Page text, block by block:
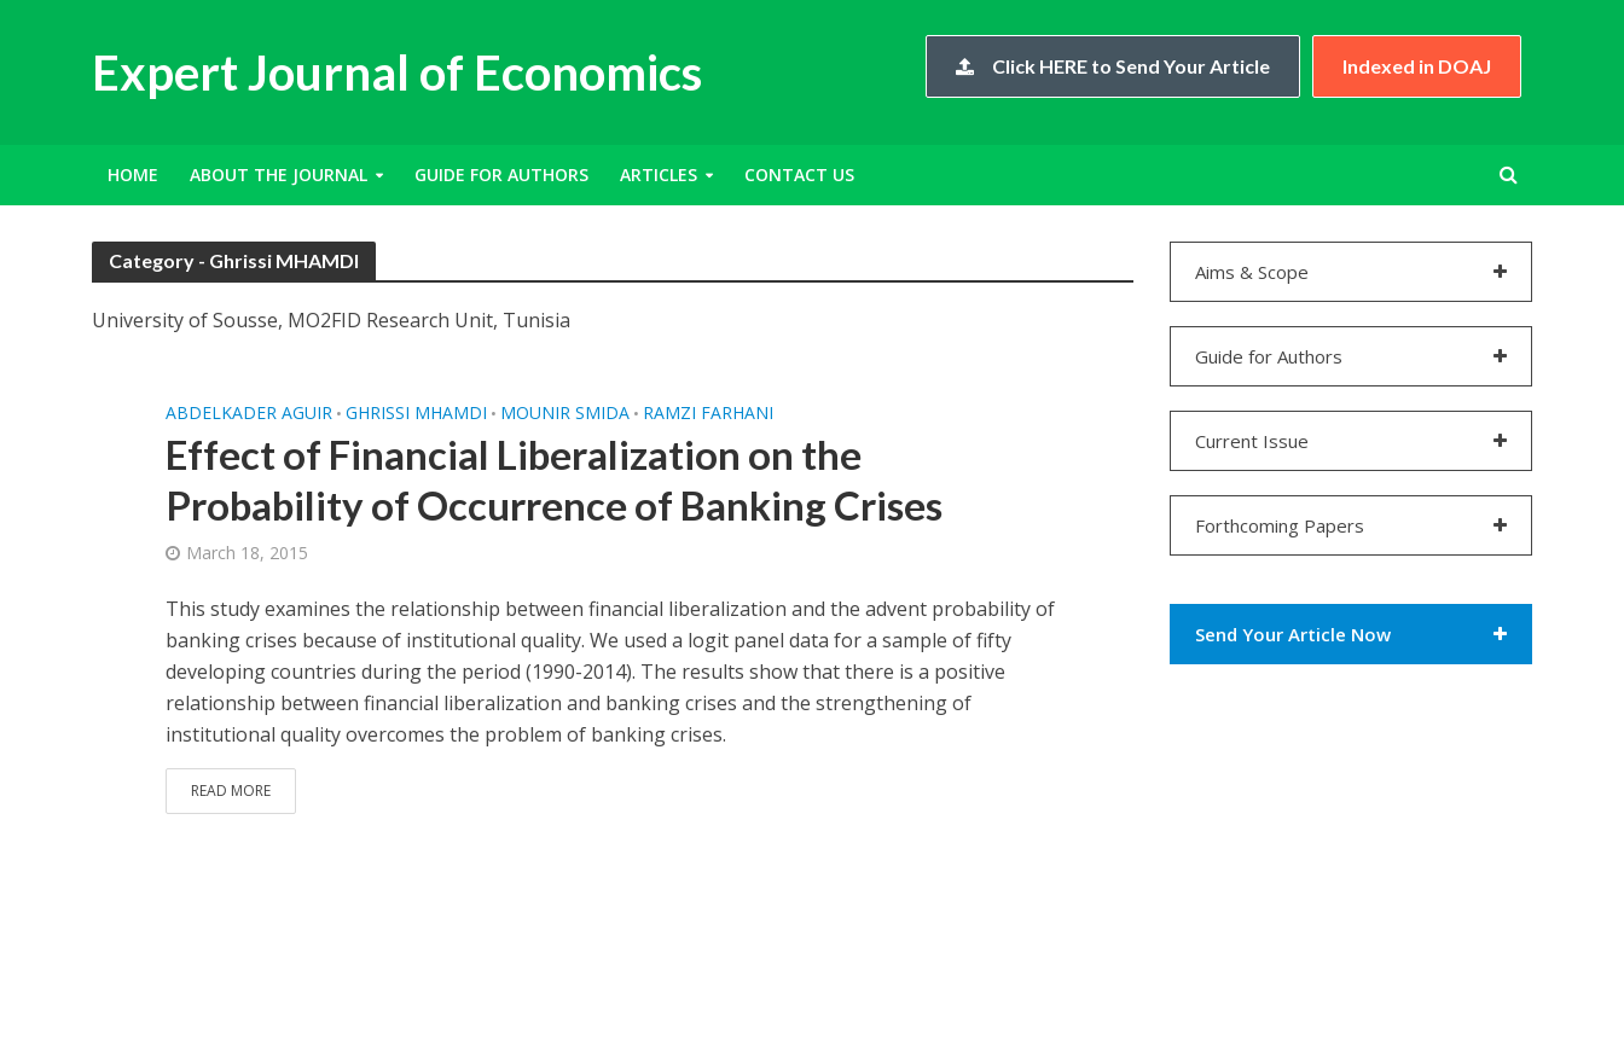
Expert Journal of Economics Click HERE to Send Your Article Indexed in DOAJ
HOME ABOUT THE JOURNAL GUIDE FOR AUTHORS ARTICLES CONTACT US
Category - Ghrissi MHAMDI
University of Sousse, MO2FID Research Unit, Tunisia
ABDELKADER AGUIR • GHRISSI MHAMDI • MOUNIR SMIDA • RAMZI FARHANI
Effect of Financial Liberalization on the
Probability of Occurrence of Banking Crises
March 18, 2015
This study examines the relationship between financial liberalization and the advent probability of
banking crises because of institutional quality. We used a logit panel data for a sample of fifty
developing countries during the period (1990-2014). The results show that there is a positive
relationship between financial liberalization and banking crises and the strengthening of
institutional quality overcomes the problem of banking crises.
READ MORE
Aims & Scope
Guide for Authors
Current Issue
Forthcoming Papers
Send Your Article Now